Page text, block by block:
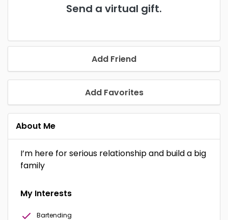
Send a virtual gift.
Add Friend
Add Favorites
About Me
I’m here for serious relationship and build a big
family
My Interests
Bartending